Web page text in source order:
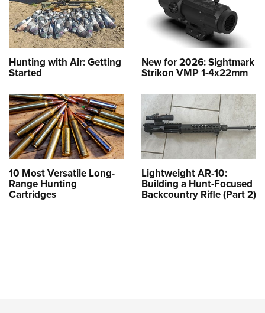
Hunting with Air: Getting
Started
New for 2026: Sightmark
Strikon VMP 1-4x22mm
10 Most Versatile Long-
Range Hunting
Cartridges
Lightweight AR-10:
Building a Hunt-Focused
Backcountry Rifle (Part 2)